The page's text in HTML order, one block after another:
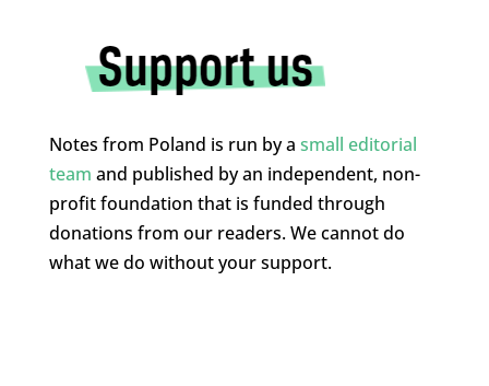
Notes from Poland is run by a small editorial
team and published by an independent, non-
profit foundation that is funded through
donations from our readers. We cannot do
what we do without your support.